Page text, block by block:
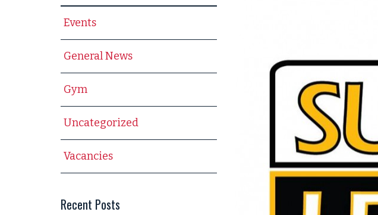
Events
General News
Gym
Uncategorized
Vacancies
Recent Posts